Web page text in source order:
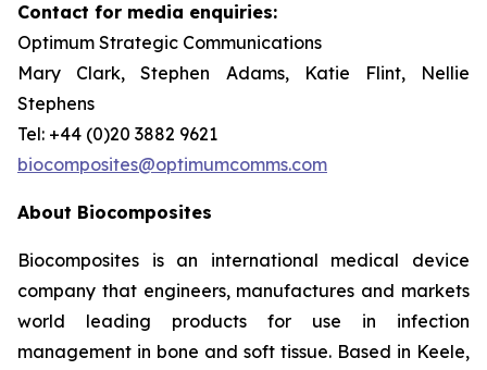
Contact for media enquiries:
Optimum Strategic Communications
Mary Clark, Stephen Adams, Katie Flint, Nellie
Stephens
Tel: +44 (0)20 3882 9621
biocomposites@optimumcomms.com
About Biocomposites
Biocomposites is an international medical device
company that engineers, manufactures and markets
world leading products for use in infection
management in bone and soft tissue. Based in Keele,